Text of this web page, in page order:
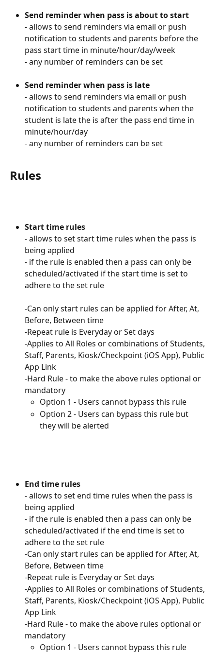
Send reminder when pass is about to start
- allows to send reminders via email or push
notification to students and parents before the
pass start time in minute/hour/day/week
- any number of reminders can be set
Send reminder when pass is late
- allows to send reminders via email or push
notification to students and parents when the
student is late the is after the pass end time in
minute/hour/day
- any number of reminders can be set
Rules
Start time rules
- allows to set start time rules when the pass is
being applied
- if the rule is enabled then a pass can only be
scheduled/activated if the start time is set to
adhere to the set rule
-Can only start rules can be applied for After, At,
Before, Between time
-Repeat rule is Everyday or Set days
-Applies to All Roles or combinations of Students,
Staff, Parents, Kiosk/Checkpoint (iOS App), Public
App Link
-Hard Rule - to make the above rules optional or
mandatory
Option 1 - Users cannot bypass this rule
Option 2 - Users can bypass this rule but
they will be alerted
End time rules
- allows to set end time rules when the pass is
being applied
- if the rule is enabled then a pass can only be
scheduled/activated if the end time is set to
adhere to the set rule
-Can only start rules can be applied for After, At,
Before, Between time
-Repeat rule is Everyday or Set days
-Applies to All Roles or combinations of Students,
Staff, Parents, Kiosk/Checkpoint (iOS App), Public
App Link
-Hard Rule - to make the above rules optional or
mandatory
Option 1 - Users cannot bypass this rule